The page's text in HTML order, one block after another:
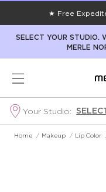
★ Free
SELECT YOUR STUDIO.
MERLE
Your Studio:
Home / Makeup / Lip Color